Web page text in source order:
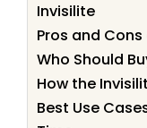
Invisilite
Pros and
Who Should
How the
Best Use